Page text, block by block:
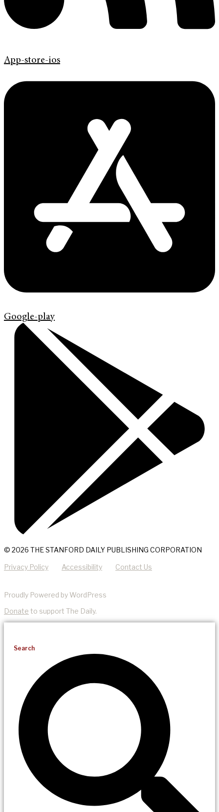
App-store-ios
Google-play
© 2026 THE STANFORD DAILY PUBLISHING CORPORATION
Privacy Policy Accessibility Contact Us
Proudly Powered by WordPress
Donate to support The Daily.
Search